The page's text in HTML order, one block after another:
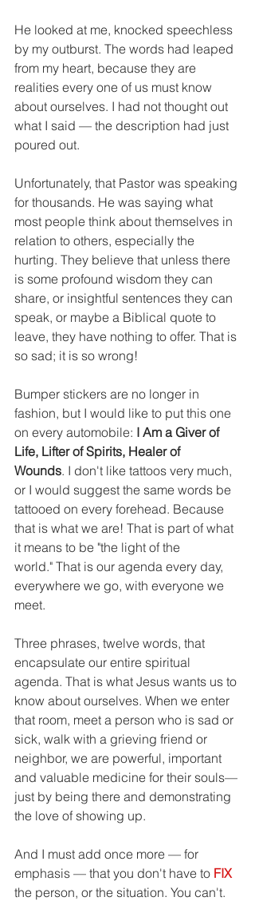
He looked at me, knocked speechless
by my outburst. The words had leaped
from my heart, because they are
realities every one of us must know
about ourselves. I had not thought out
what I said — the description had just
poured out.
Unfortunately, that Pastor was speaking
for thousands. He was saying what
most people think about themselves in
relation to others, especially the
hurting. They believe that unless there
is some profound wisdom they can
share, or insightful sentences they can
speak, or maybe a Biblical quote to
leave, they have nothing to offer. That is
so sad; it is so wrong!
Bumper stickers are no longer in
fashion, but I would like to put this one
on every automobile: I Am a Giver of
Life, Lifter of Spirits, Healer of
Wounds. I don't like tattoos very much,
or I would suggest the same words be
tattooed on every forehead. Because
that is what we are! That is part of what
it means to be "the light of the
world." That is our agenda every day,
everywhere we go, with everyone we
meet.
Three phrases, twelve words, that
encapsulate our entire spiritual
agenda. That is what Jesus wants us to
know about ourselves. When we enter
that room, meet a person who is sad or
sick, walk with a grieving friend or
neighbor, we are powerful, important
and valuable medicine for their souls—
just by being there and demonstrating
the love of showing up.
And I must add once more — for
emphasis — that you don't have to FIX
the person, or the situation. You can't.